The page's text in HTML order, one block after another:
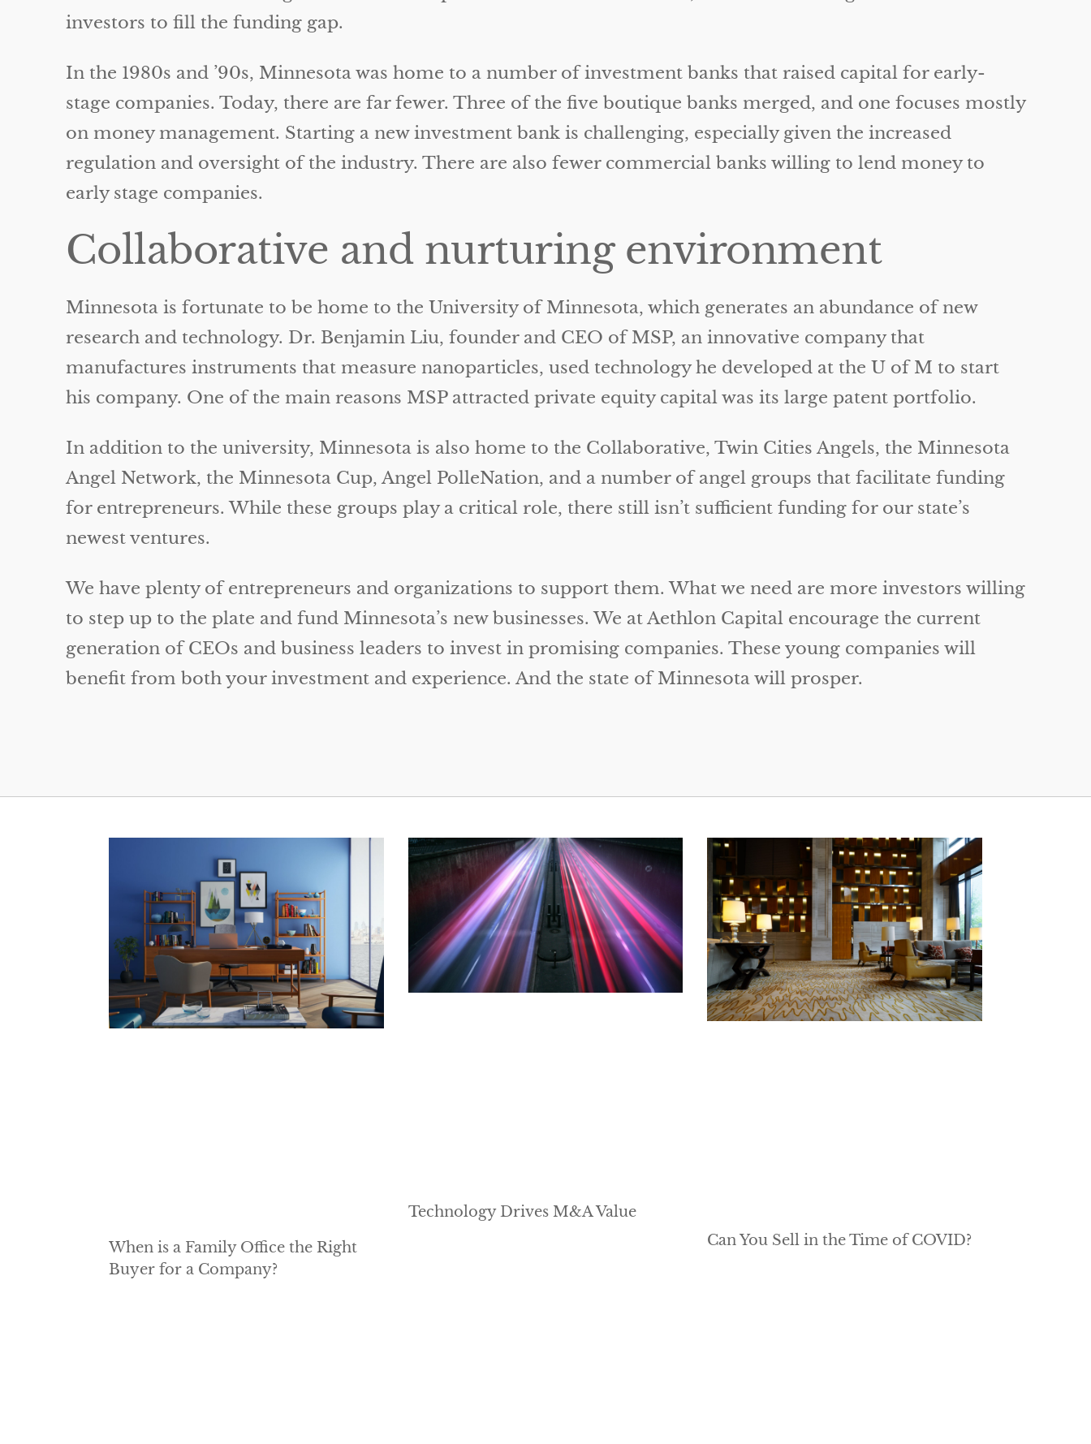
investors to fill the funding gap.
In the 1980s and ’90s, Minnesota was home to a number of investment banks that raised capital for early-
stage companies. Today, there are far fewer. Three of the five boutique banks merged, and one focuses mostly
on money management. Starting a new investment bank is challenging, especially given the increased
regulation and oversight of the industry. There are also fewer commercial banks willing to lend money to
early stage companies.
Collaborative and nurturing environment
Minnesota is fortunate to be home to the University of Minnesota, which generates an abundance of new
research and technology. Dr. Benjamin Liu, founder and CEO of MSP, an innovative company that
manufactures instruments that measure nanoparticles, used technology he developed at the U of M to start
his company. One of the main reasons MSP attracted private equity capital was its large patent portfolio.
In addition to the university, Minnesota is also home to the Collaborative, Twin Cities Angels, the Minnesota
Angel Network, the Minnesota Cup, Angel PolleNation, and a number of angel groups that facilitate funding
for entrepreneurs. While these groups play a critical role, there still isn’t sufficient funding for our state’s
newest ventures.
We have plenty of entrepreneurs and organizations to support them. What we need are more investors willing
to step up to the plate and fund Minnesota’s new businesses. We at Aethlon Capital encourage the current
generation of CEOs and business leaders to invest in promising companies. These young companies will
benefit from both your investment and experience. And the state of Minnesota will prosper.
When is a Family Office the Right
Buyer for a Company?
Technology Drives M&A Value
Can You Sell in the Time of COVID?